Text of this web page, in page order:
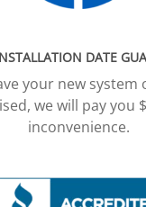
DATE
your new system
we will pay you
inconvenience.